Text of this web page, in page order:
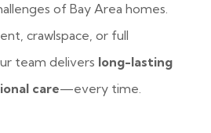
of Bay Area homes.
crawlspace, or full
team delivers long-lasting
care—every time.